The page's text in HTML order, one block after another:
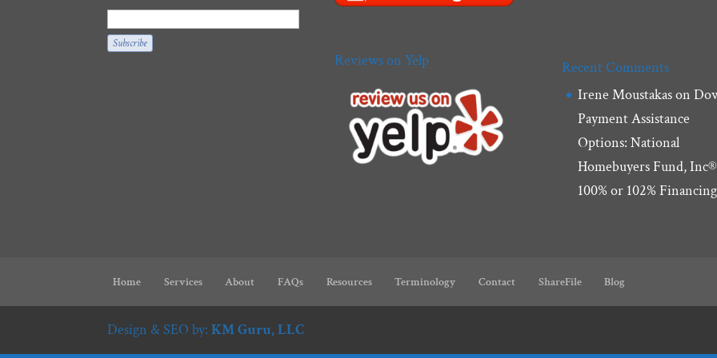
Reviews on Yelp
Recent Comments
Irene Moustakason
Payment Assistance
Options: National
Homebuyers Fund,
100% or 102% Financing
Home Services About FAQs Resources Terminology Contact ShareFile Blog
Design & SEO by:KM Guru, LLC